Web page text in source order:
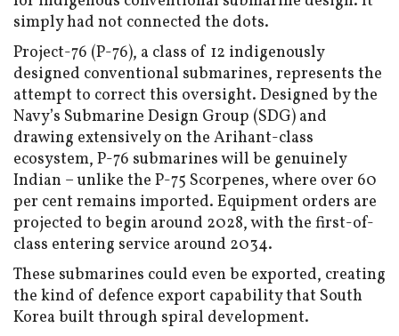
simply had not connected the dots.
Project-76 (P-76), a class of 12 indigenously
designed conventional submarines, represents the
attempt to correct this oversight. Designed by the
Navy’s Submarine Design Group (SDG) and
drawing extensively on the Arihant-class
ecosystem, P-76 submarines will be genuinely
Indian – unlike the P-75 Scorpenes, where over 60
per cent remains imported. Equipment orders are
projected to begin around 2028, with the first-of-
class entering service around 2034.
These submarines could even be exported, creating
the kind of defence export capability that South
Korea built through spiral development.